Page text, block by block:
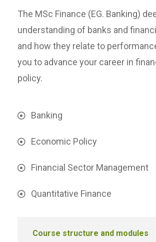
The MSc Finance (EG. Banking)
understanding of banks and
and how they relate to
you to advance your career in
policy.
Banking
Economic Policy
Financial Sector Management
Quantitative Finance
Course structure and modules